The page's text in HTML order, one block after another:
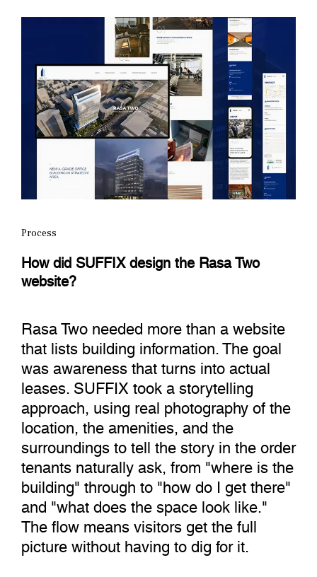
Process
How did SUFFIX design the Rasa Two
website?
Rasa Two needed more than a website
that lists building information. The goal
was awareness that turns into actual
leases. SUFFIX took a storytelling
approach, using real photography of the
location, the amenities, and the
surroundings to tell the story in the order
tenants naturally ask, from "where is the
building" through to "how do I get there"
and "what does the space look like."
The flow means visitors get the full
picture without having to dig for it.